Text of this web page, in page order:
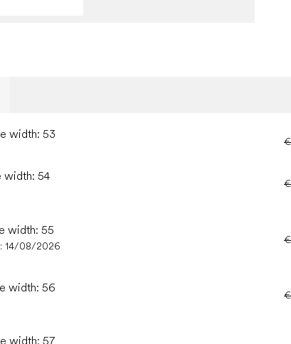
width: 53
width: 54
width: 55
14/08/2026
width: 56
width: 57